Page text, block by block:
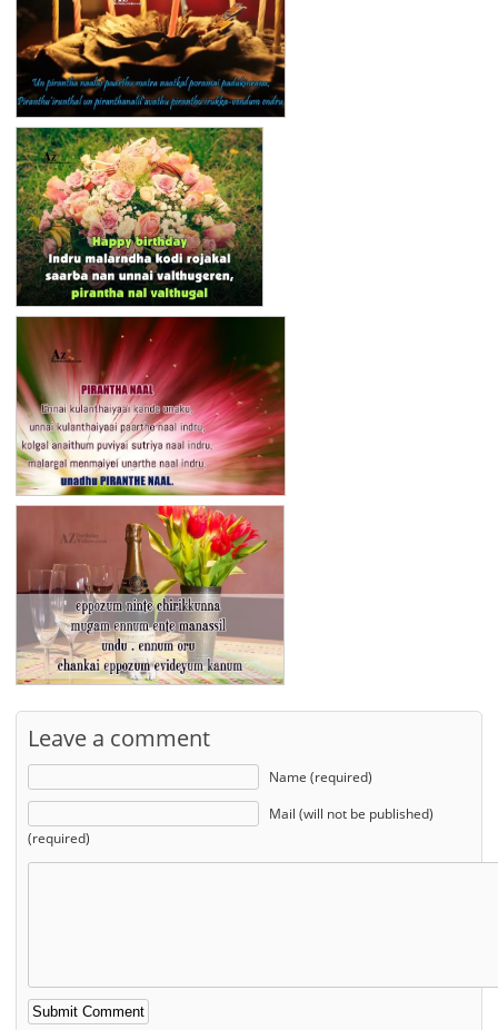
Leave a comment
Name (required)
Mail (will not be published)
(required)